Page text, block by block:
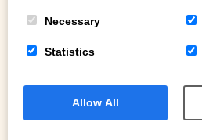
GUEST REVIEWS
18 Apr 2026
Breathtaking
Necessary
Statistics
Allow All